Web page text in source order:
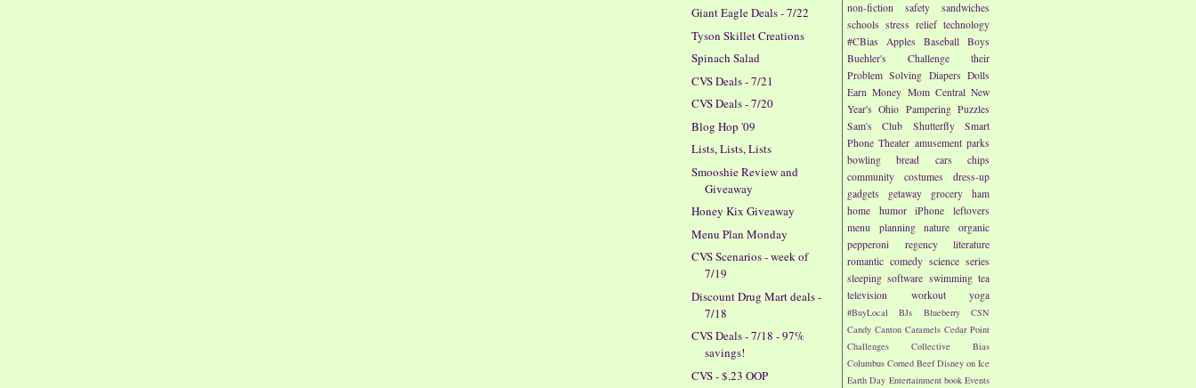
non-fiction
safety
sandwiches
schools stress relief technology
#CBias
Apples Baseball Boys
Buehler's
Challenge their
Problem Solving Diapers Dolls
Earn Money Mom Central New
Year's Ohio Pampering Puzzles
Sam's Club
Shutterfly
Smart
Phone Theater amusement parks
bowling
bread cars
chips
community
costumes
dress-up
gadgets
getaway grocery
ham
home
humor iPhone
leftovers
menu planning
nature
organic
pepperoni
regency literature
romantic comedy science series
sleeping software swimming tea
television
workout yoga
#BuyLocal BJs Blueberry
CSN
Candy Canton Caramels Cedar Point
Challenges
Collective Bias
Columbus Corned Beef Disney on Ice
Earth Day Entertainment book Events
Giant Eagle Deals - 7/22
Tyson Skillet Creations
Spinach Salad
CVS Deals - 7/21
CVS Deals - 7/20
Blog Hop '09
Lists, Lists, Lists
Smooshie Review and
Giveaway
Honey Kix Giveaway
Menu Plan Monday
CVS Scenarios - week of
7/19
Discount Drug Mart deals -
7/18
CVS Deals - 7/18 - 97%
savings!
CVS - $.23 OOP